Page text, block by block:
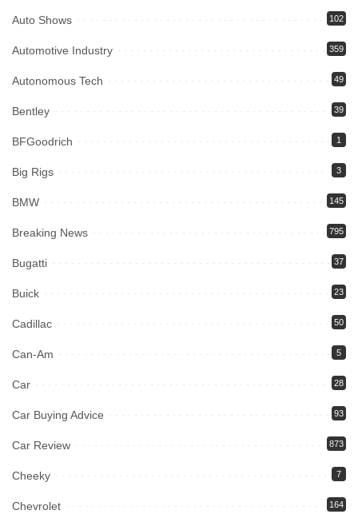
Auto Shows 102
Automotive Industry 359
Autonomous Tech 49
Bentley 39
BFGoodrich 1
Big Rigs 3
BMW 145
Breaking News 795
Bugatti 37
Buick 23
Cadillac 50
Can-Am 5
Car 28
Car Buying Advice 93
Car Review 873
Cheeky 7
Chevrolet 164